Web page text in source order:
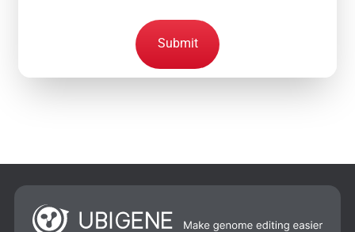
Submit